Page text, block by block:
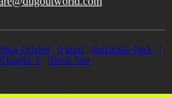
Box Cricket Futsal
Inflatable Park
Dugout X Book Slot